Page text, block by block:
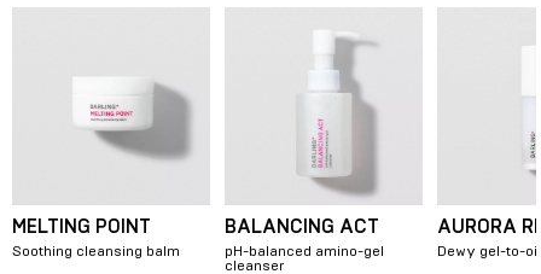
MELTING POINT
Soothing cleansing balm
BALANCING ACT
pH-balanced amino-gel
cleanser
AURORA
Dewy gel-to-